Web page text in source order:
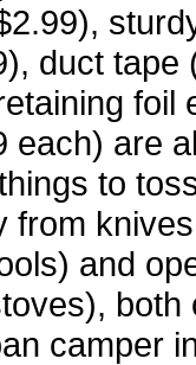
duct tape
foil
each) are
to
from
and
both
camper